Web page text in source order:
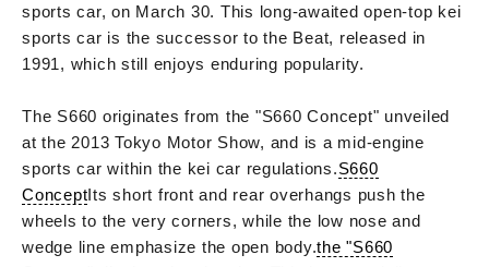
sports car, on March 30. This long-awaited open-top kei
sports car is the successor to the Beat, released in
1991, which still enjoys enduring popularity.
The S660 originates from the "S660 Concept" unveiled
at the 2013 Tokyo Motor Show, and is a mid-engine
sports car within the kei car regulations.S660
ConceptIts short front and rear overhangs push the
wheels to the very corners, while the low nose and
wedge line emphasize the open body.the "S660